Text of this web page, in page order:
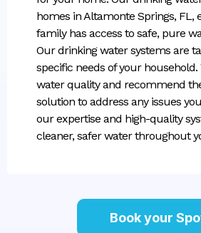
homes in Altamonte Springs, FL,
family has access to safe, pure
Our drinking water systems are
specific needs of your household.
water quality and recommend
solution to address any issues
our expertise and high-quality
cleaner, safer water throughout
Book your